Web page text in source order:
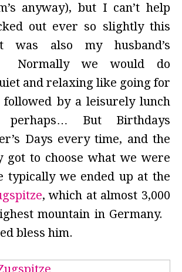
anyway), but I can’t help
out ever so slightly this
also my husband’s
we would do
and relaxing like going for
followed by a leisurely lunch
perhaps… But Birthdays
Days every time, and the
got to choose what we were
typically we ended up at the
, which at almost 3,000
mountain in Germany.
bless him.